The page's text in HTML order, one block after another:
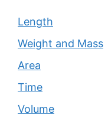
Length
Weight and Mass
Area
Time
Volume